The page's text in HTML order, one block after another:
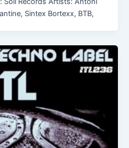
Sintex Bortexx, BTB,